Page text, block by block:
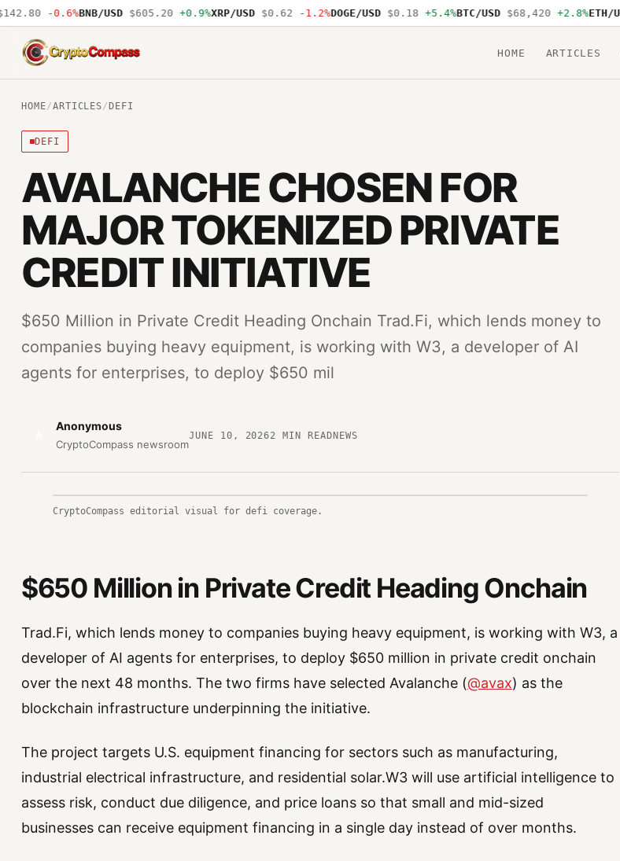
-0.6%BNB/USD $605.20 +0.9% XRP/USD $0.62 -1.2% DOGE/USD $0.18 +5.4%BTC/USD $68,420 +2.8% ETH/USD
CryptoCompass
HOME ARTICLES
HOME/ARTICLES/ DEFI
DEFI
AVALANCHE CHOSEN FOR
MAJOR TOKENIZED PRIVATE
CREDIT INITIATIVE
$650 Million in Private Credit Heading Onchain Trad.Fi, which lends money to
companies buying heavy equipment, is working with W3, a developer of AI
agents for enterprises, to deploy $650 mil
Anonymous
CryptoCompass newsroom
JUNE 10, 20262 MIN READNEWS
CryptoCompass editorial visual for defi coverage.
$650 Million in Private Credit Heading Onchain
Trad.Fi, which lends money to companies buying heavy equipment, is working with W3, a
developer of AI agents for enterprises, to deploy $650 million in private credit onchain
over the next 48 months. The two firms have selected Avalanche (@avax) as the
blockchain infrastructure underpinning the initiative.
The project targets U.S. equipment financing for sectors such as manufacturing,
industrial electrical infrastructure, and residential solar.W3 will use artificial intelligence to
assess risk, conduct due diligence, and price loans so that small and mid-sized
businesses can receive equipment financing in a single day instead of over months.